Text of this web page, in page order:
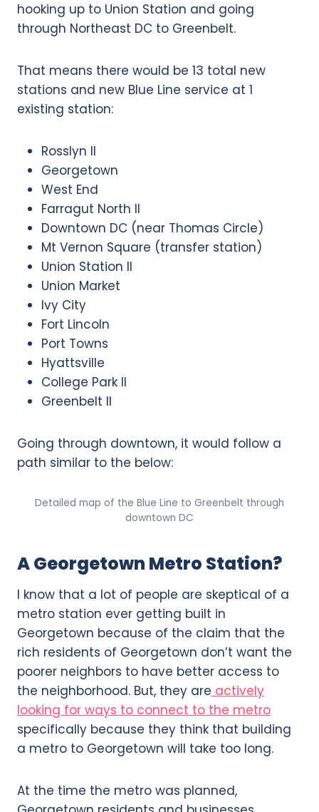
hooking up to Union Station and going
through Northeast DC to Greenbelt.
That means there would be 13 total new
stations and new Blue Line service at 1
existing station:
Rosslyn II
Georgetown
West End
Farragut North II
Downtown DC (near Thomas Circle)
Mt Vernon Square (transfer station)
Union Station II
Union Market
Ivy City
Fort Lincoln
Port Towns
Hyattsville
College Park II
Greenbelt II
Going through downtown, it would follow a
path similar to the below:
Detailed map of the Blue Line to Greenbelt through
downtown DC
A Georgetown Metro Station?
I know that a lot of people are skeptical of a
metro station ever getting built in
Georgetown because of the claim that the
rich residents of Georgetown don’t want the
poorer neighbors to have better access to
the neighborhood. But, they are actively
looking for ways to connect to the metro
specifically because they think that building
a metro to Georgetown will take too long.
At the time the metro was planned,